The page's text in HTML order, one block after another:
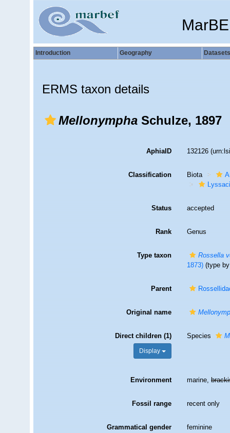
Introduction Geography Datasets
ERMS taxon details
MellonymphaSchulze, 1897
AphiaID 132126
Classification Biota
Status accepted
Rank Genus
Type taxon
Rossella
1873)(type
Parent
Original name
Direct children (1)
Display
Species
Environment marine,
Fossil range recent only
Grammatical gender feminine